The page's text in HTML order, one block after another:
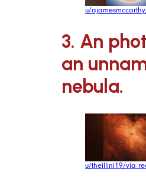
u/
3. An
an
nebula.
u/theillini19/via